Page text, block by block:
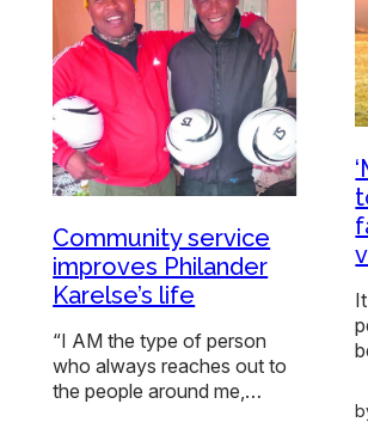
Community service
improves Philander
Karelse’s life
“I AM the type of person
who always reaches out to
the people around me,…